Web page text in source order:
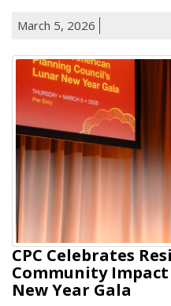
March 5, 2026
CPC Celebrates
Community
New Year Gala